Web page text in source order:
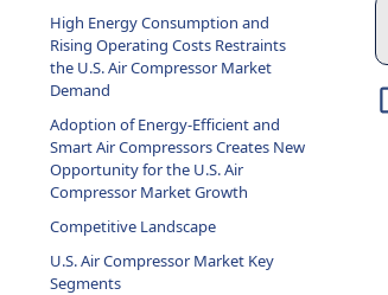
High Energy Consumption and
Rising Operating Costs Restraints
the U.S. Air Compressor Market
Demand
Adoption of Energy-Efficient and
Smart Air Compressors Creates New
Opportunity for the U.S. Air
Compressor Market Growth
Competitive Landscape
U.S. Air Compressor Market Key
Segments